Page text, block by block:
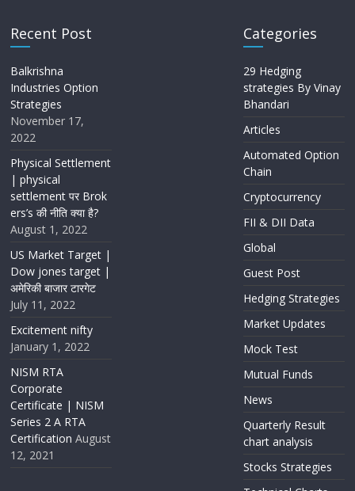
Recent Post
Balkrishna
Industries Option
Strategies
November 17,
2022
Physical Settlement
| physical
settlement पर Brok
ers’s की नीति क्या है?
August 1, 2022
US Market Target |
Dow jones target |
अमेरिकी बाजार टारगेट
July 11, 2022
Excitement nifty
January 1, 2022
NISM RTA
Corporate
Certificate | NISM
Series 2 A RTA
Certification August
12, 2021
Categories
29 Hedging
strategies By Vinay
Bhandari
Articles
Automated Option
Chain
Cryptocurrency
FII & DII Data
Global
Guest Post
Hedging Strategies
Market Updates
Mock Test
Mutual Funds
News
Quarterly Result
chart analysis
Stocks Strategies